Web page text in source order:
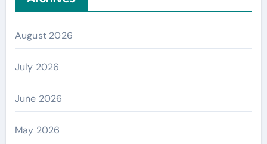
August 2026
July 2026
June 2026
May 2026